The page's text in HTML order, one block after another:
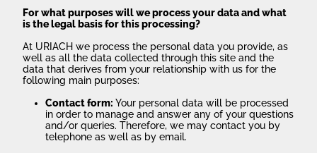
For what purposes will we process your data and what
is the legal basis for this processing?
At URIACH we process the personal data you provide, as
well as all the data collected through this site and the
data that derives from your relationship with us for the
following main purposes:
Contact form: Your personal data will be processed
in order to manage and answer any of your questions
and/or queries. Therefore, we may contact you by
telephone as well as by email.